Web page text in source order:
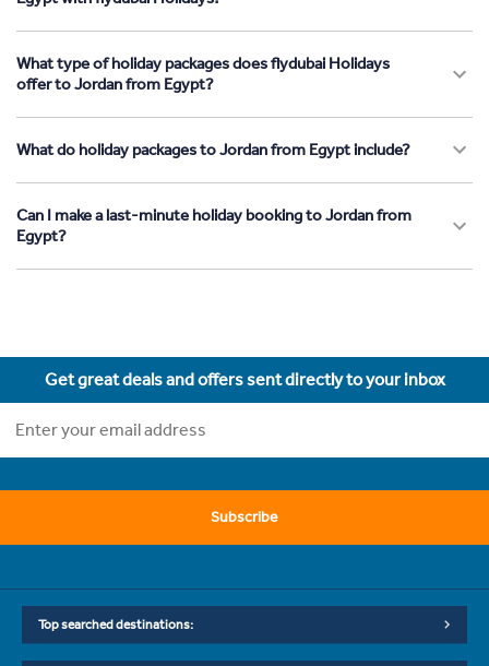
What type of holiday packages does flydubai Holidays
offer to Jordan from Egypt?
What do holiday packages to Jordan from Egypt include?
Can I make a last-minute holiday booking to Jordan from
Egypt?
Get great deals and offers sent directly to your inbox
Subscribe
Top searched destinations: